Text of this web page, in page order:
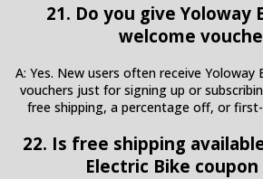
21. Do you give Yoloway
welcome
A: Yes. New users often receive
vouchers just for signing up or
free shipping, a percentage off, or
22. Is free shipping
Electric Bike coupon